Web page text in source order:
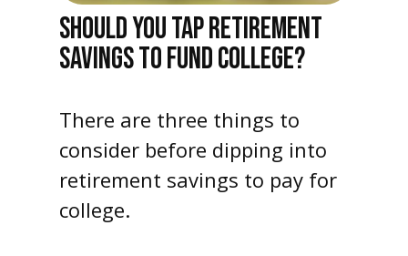
SHOULD YOU TAP RETIREMENT
SAVINGS TO FUND COLLEGE?
There are three things to
consider before dipping into
retirement savings to pay for
college.